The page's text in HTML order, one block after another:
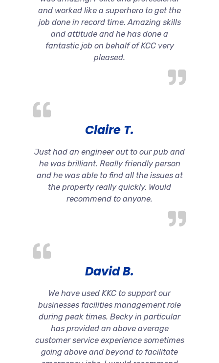
and worked like a superhero to get the
job done in record time. Amazing skills
and attitude and he has done a
fantastic job on behalf of KCC very
pleased.
Claire T.
Just had an engineer out to our pub and
he was brilliant. Really friendly person
and he was able to find all the issues at
the property really quickly. Would
recommend to anyone.
David B.
We have used KKC to support our
businesses facilities management role
during peak times. Becky in particular
has provided an above average
customer service experience sometimes
going above and beyond to facilitate